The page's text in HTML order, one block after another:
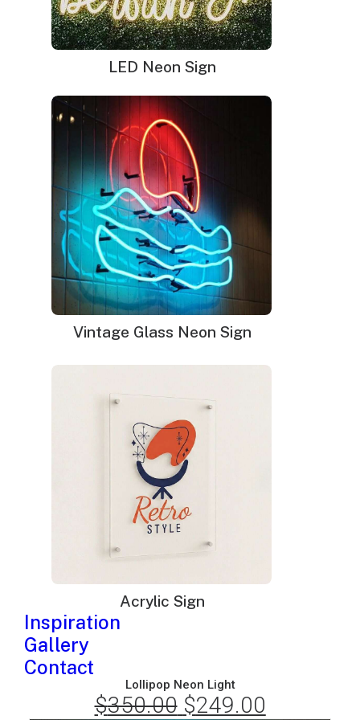
LED Neon Sign
Vintage Glass Neon Sign
Acrylic Sign
Inspiration
Gallery
Contact
was:
$345.00.
is:
$239.00.
Be Kind Neon Sign
$220.00 Original
price
$220.00.
$149.00
price
Lollipop Neon Light
$350.00 Original
$249.00